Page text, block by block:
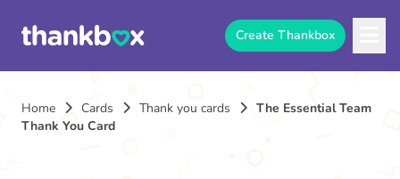
Create Thankbox
Home Cards Thank you cards
The Essential Team
Thank You Card